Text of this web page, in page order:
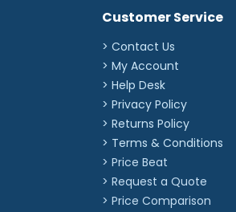
Customer Service
> Contact Us
> My Account
> Help Desk
> Privacy Policy
> Returns Policy
> Terms & Conditions
> Price Beat
> Request a Quote
> Price Comparison